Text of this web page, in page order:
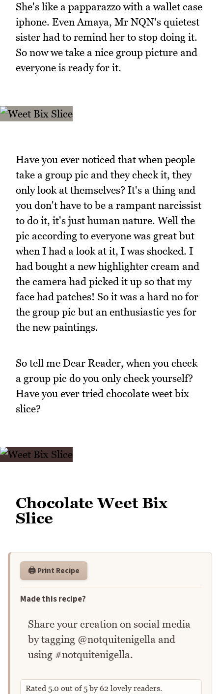
She's like a papparazzo with a wallet case
iphone. Even Amaya, Mr NQN's quietest
sister had to remind her to stop doing it.
So now we take a nice group picture and
everyone is ready for it.
Have you ever noticed that when people
take a group pic and they check it, they
only look at themselves? It's a thing and
you don't have to be a rampant narcissist
to do it, it's just human nature. Well the
pic according to everyone was great but
when I had a look at it, I was shocked. I
had bought a new highlighter cream and
the camera had picked it up so that my
face had patches! So it was a hard no for
the group pic but an enthusiastic yes for
the new paintings.
So tell me Dear Reader, when you check
a group pic do you only check yourself?
Have you ever tried chocolate weet bix
slice?
Chocolate Weet Bix
Slice
🖨️ Print Recipe
Made this recipe?
Share your creation on social media
by tagging @notquitenigella and
using #notquitenigella.
Rated 5.0 out of5by 62 lovely readers.